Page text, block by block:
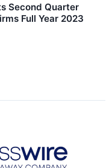
Second Quarter
Full Year 2023